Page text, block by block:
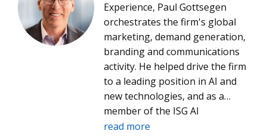
Experience, Paul Gottsegen
orchestrates the firm's global
marketing, demand generation,
branding and communications
activity. He helped drive the firm
to a leading position in AI and
new technologies, and as a
member of the ISG AI
Acceleration Unit, helps ISG
read more